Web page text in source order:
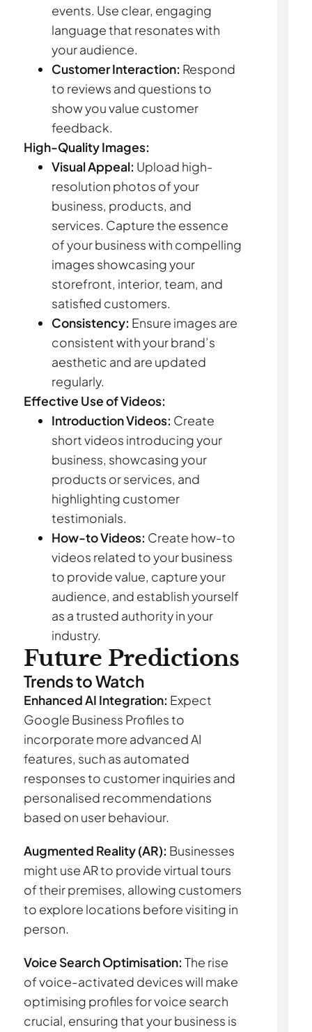
events. Use clear, engaging
language that resonates with
your audience.
Customer Interaction: Respond
to reviews and questions to
show you value customer
feedback.
High-Quality Images:
Visual Appeal: Upload high-
resolution photos of your
business, products, and
services. Capture the essence
of your business with compelling
images showcasing your
storefront, interior, team, and
satisfied customers.
Consistency: Ensure images are
consistent with your brand’s
aesthetic and are updated
regularly.
Effective Use of Videos:
Introduction Videos: Create
short videos introducing your
business, showcasing your
products or services, and
highlighting customer
testimonials.
How-to Videos: Create how-to
videos related to your business
to provide value, capture your
audience, and establish yourself
as a trusted authority in your
industry.
Future Predictions
Trends to Watch
Enhanced AI Integration: Expect
Google Business Profiles to
incorporate more advanced AI
features, such as automated
responses to customer inquiries and
personalised recommendations
based on user behaviour.
Augmented Reality (AR): Businesses
might use AR to provide virtual tours
of their premises, allowing customers
to explore locations before visiting in
person.
Voice Search Optimisation: The rise
of voice-activated devices will make
optimising profiles for voice search
crucial, ensuring that your business is